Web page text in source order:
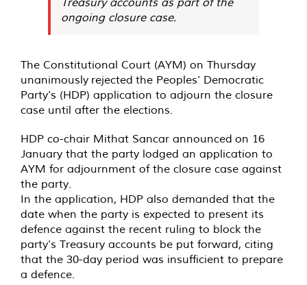
ongoing closure case.
The Constitutional Court (AYM) on Thursday
unanimously rejected the Peoples’ Democratic
Party’s (HDP) application to adjourn the closure
case until after the elections.
HDP co-chair Mithat Sancar announced on 16
January that the party lodged an application to
AYM for adjournment of the closure case against
the party.
In the application, HDP also demanded that the
date when the party is expected to present its
defence against the recent ruling to block the
party’s Treasury accounts be put forward, citing
that the 30-day period was insufficient to prepare
a defence.